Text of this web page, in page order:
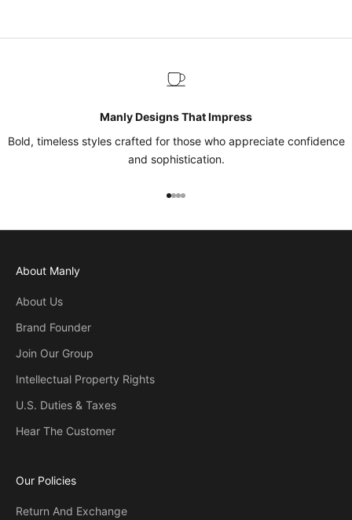
Manly Designs That Impress
Bold, timeless styles crafted for those who appreciate confidence
and sophistication.
Go to item 1
Go to item 2
Go to item 3
Go to item 4
About Manly
About Us
Brand Founder
Join Our Group
Intellectual Property Rights
U.S. Duties & Taxes
Hear The Customer
Our Policies
Return And Exchange